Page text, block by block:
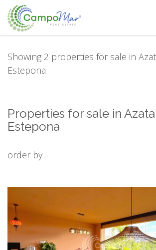
Showing 2 properties for sale in
Estepona
Properties for sale in
Estepona
order by